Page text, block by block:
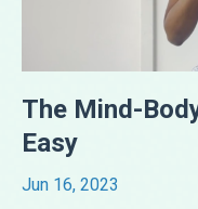
The Mind-
Easy
Jun 16, 2023